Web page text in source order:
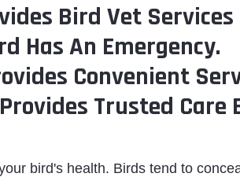
Bird Vet
Has An Emergency.
Convenient
Trusted Care
bird's health. Birds tend to